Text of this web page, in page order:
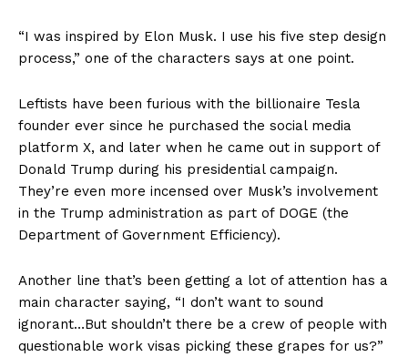
“I was inspired by Elon Musk. I use his five step design
process,” one of the characters says at one point.
Leftists have been furious with the billionaire Tesla
founder ever since he purchased the social media
platform X, and later when he came out in support of
Donald Trump during his presidential campaign.
They’re even more incensed over Musk’s involvement
in the Trump administration as part of DOGE (the
Department of Government Efficiency).
Another line that’s been getting a lot of attention has a
main character saying, “I don’t want to sound
ignorant…But shouldn’t there be a crew of people with
questionable work visas picking these grapes for us?”